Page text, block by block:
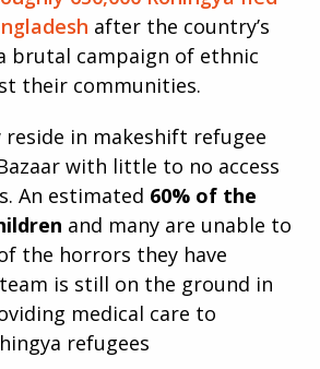
after the country’s
brutal campaign of ethnic
their communities.
reside in makeshift refugee
with little to no access
An estimated 60% of the
and many are unable to
the horrors they have
is still on the ground in
medical care to
refugees